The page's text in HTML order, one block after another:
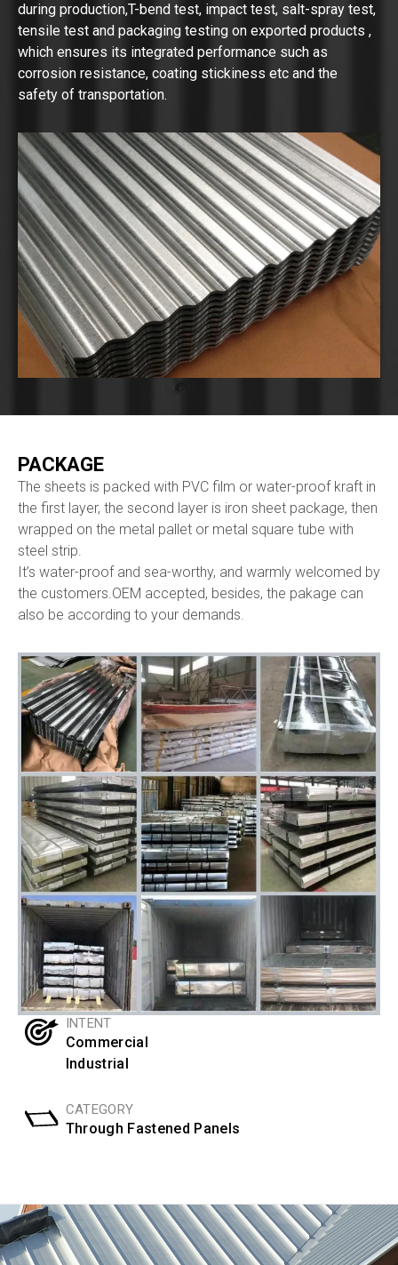
during production,T-bend test, impact test, salt-spray test,
tensile test and packaging testing on exported products ,
which ensures its integrated performance such as
corrosion resistance, coating stickiness etc and the
safety of transportation.
PACKAGE
The sheets is packed with PVC film or water-proof kraft in
the first layer, the second layer is iron sheet package, then
wrapped on the metal pallet or metal square tube with
steel strip.
It’s water-proof and sea-worthy, and warmly welcomed by
the customers.OEM accepted, besides, the pakage can
also be according to your demands.
INTENT
Commercial
Industrial
CATEGORY
Through Fastened Panels